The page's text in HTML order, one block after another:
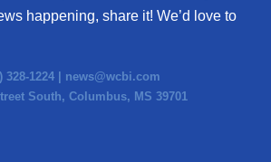
happening, share it! We’d love to
328-1224 | news@wcbi.com
South, Columbus, MS 39701